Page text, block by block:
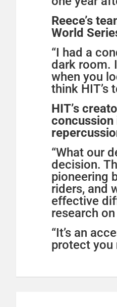
Reece’s
World
“I had a
dark room.
when you
think HIT’s
HIT’s
concussion
“What our
decision.
pioneering
riders, and
effective
research
“It’s an
protect you